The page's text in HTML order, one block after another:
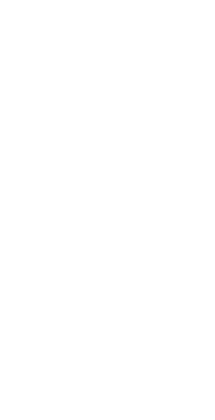
face or hear
creators,
works
policy shows